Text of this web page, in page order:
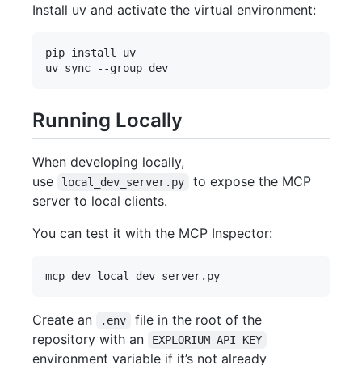
Install uv and activate the virtual environment:
pip install uv
Running Locally
When developing locally,
use
local_dev_server.py
to expose the MCP
server to local clients.
You can test it with the MCP Inspector:
Create an .env
file in the root of the
repository with an
EXPLORIUM_API_KEY
environment variable if it’s not already